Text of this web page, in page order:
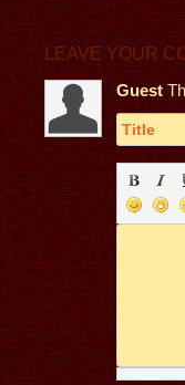
LEAVE YOUR
Guest